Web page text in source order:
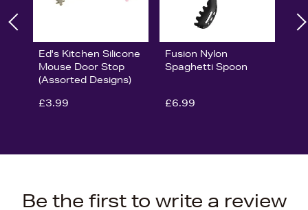
Ed's Kitchen Silicone
Mouse Door Stop
(Assorted Designs)
£3.99
Fusion Nylon
Spaghetti Spoon
£6.99
Be the first to write a review